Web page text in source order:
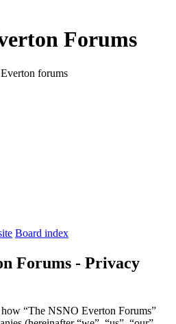
Forums
forums
Board index
Forums - Privacy
“The NSNO Everton Forums”